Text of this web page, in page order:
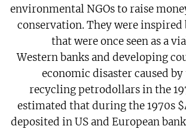
environmental NGOs to raise
conservation. They were
that were once seen as a
Western banks and developing
economic disaster caused
recycling petrodollars in the
estimated that during the 1970s
deposited in US and European